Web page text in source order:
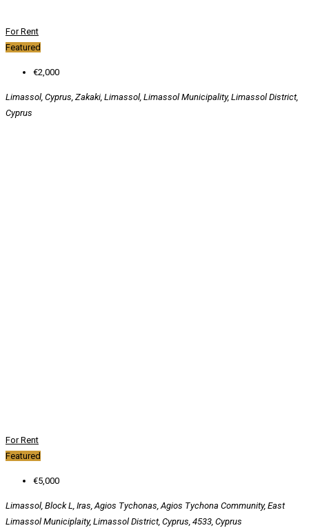
For Rent
Featured
€2,000
Limassol, Cyprus, Zakaki, Limassol, Limassol Municipality, Limassol District,
Cyprus
For Rent
Featured
€5,000
Limassol, Block L, Iras, Agios Tychonas, Agios Tychona Community, East
Limassol Municiplaity, Limassol District, Cyprus, 4533, Cyprus